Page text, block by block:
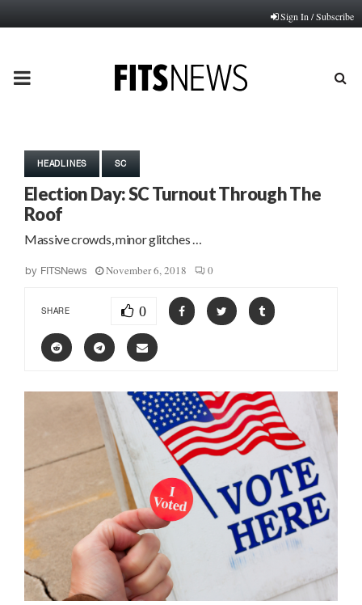
Sign In / Subscribe
PRIMARY
HEADLINES SC
Election Day: SC Turnout Through The
Roof
Massive crowds, minor glitches …
by FITSNews November 6, 2018 0
SHARE 0